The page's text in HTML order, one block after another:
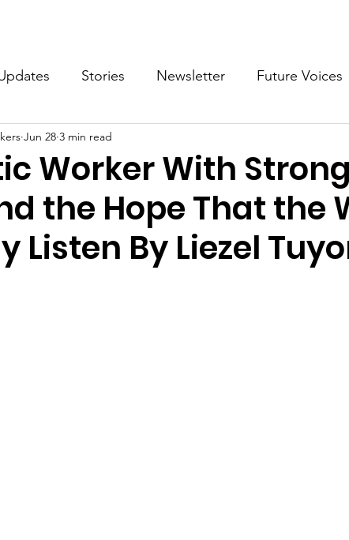
Stories Newsletter Future Voices
Future Voices 3
Worker With Strong
the Hope That the
Listen By Liezel
Jun 28 3 min read